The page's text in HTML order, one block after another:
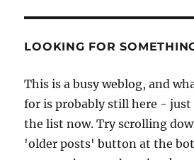
LOOKING FOR
This is a busy weblog, and
for is probably still here - just
the list now. Try scrolling
'older posts' button at the